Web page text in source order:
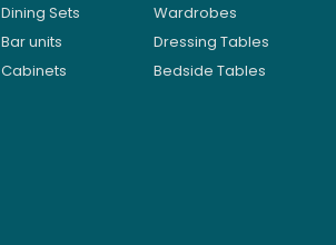
Dining Sets
Bar units
Cabinets
Wardrobes
Dressing Tables
Bedside Tables